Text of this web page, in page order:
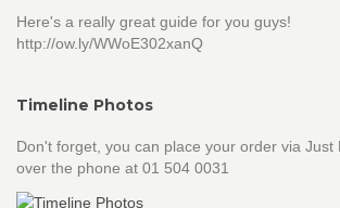
Here's a really great guide for you guys!
http://ow.ly/WWoE302xanQ
Timeline Photos
Don't forget, you can place your order via Just
over the phone at 01 504 0031